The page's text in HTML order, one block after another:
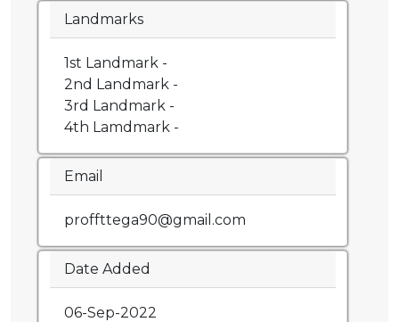
Landmarks
1st Landmark -
2nd Landmark -
3rd Landmark -
4th Lamdmark -
Email
proffttega90@gmail.com
Date Added
06-Sep-2022